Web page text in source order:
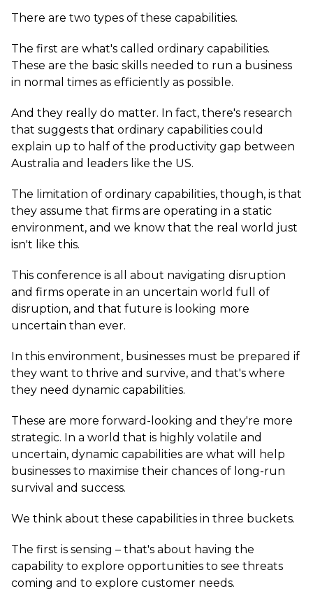
There are two types of these capabilities.
The first are what's called ordinary capabilities.
These are the basic skills needed to run a business
in normal times as efficiently as possible.
And they really do matter. In fact, there's research
that suggests that ordinary capabilities could
explain up to half of the productivity gap between
Australia and leaders like the US.
The limitation of ordinary capabilities, though, is that
they assume that firms are operating in a static
environment, and we know that the real world just
isn't like this.
This conference is all about navigating disruption
and firms operate in an uncertain world full of
disruption, and that future is looking more
uncertain than ever.
In this environment, businesses must be prepared if
they want to thrive and survive, and that's where
they need dynamic capabilities.
These are more forward-looking and they're more
strategic. In a world that is highly volatile and
uncertain, dynamic capabilities are what will help
businesses to maximise their chances of long-run
survival and success.
We think about these capabilities in three buckets.
The first is sensing – that's about having the
capability to explore opportunities to see threats
coming and to explore customer needs.